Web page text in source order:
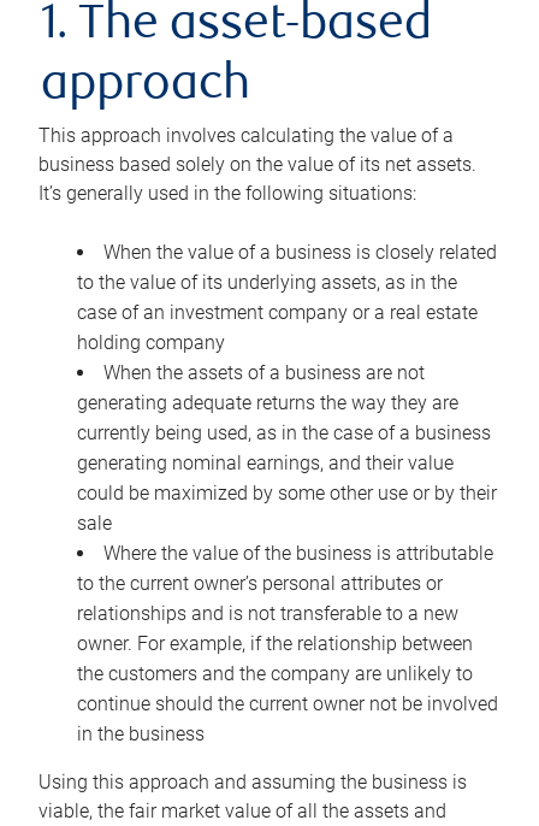
1. The asset-based
approach
This approach involves calculating the value of a
business based solely on the value of its net assets.
It’s generally used in the following situations:
When the value of a business is closely related
to the value of its underlying assets, as in the
case of an investment company or a real estate
holding company
When the assets of a business are not
generating adequate returns the way they are
currently being used, as in the case of a business
generating nominal earnings, and their value
could be maximized by some other use or by their
sale
Where the value of the business is attributable
to the current owner’s personal attributes or
relationships and is not transferable to a new
owner. For example, if the relationship between
the customers and the company are unlikely to
continue should the current owner not be involved
in the business
Using this approach and assuming the business is
viable, the fair market value of all the assets and